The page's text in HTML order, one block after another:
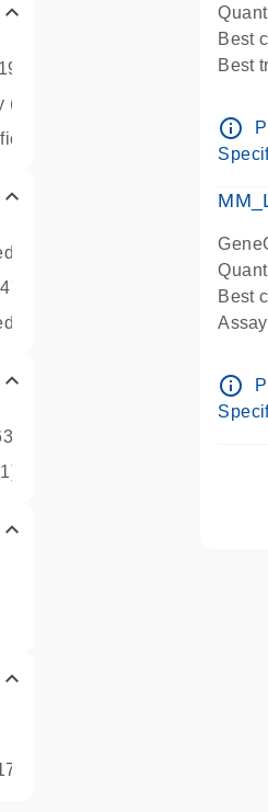
(342410)
assay
Best
Best
Pre-
info_outline
Best
Pre-
info_outline